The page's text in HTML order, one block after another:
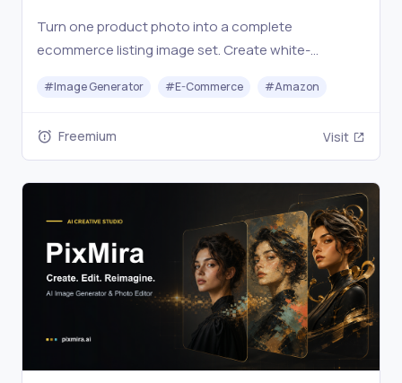
Turn one product photo into a complete
ecommerce listing image set. Create white-
and marketplace visuals with AI.
#Image Generator #E-Commerce #Amazon
Freemium Visit